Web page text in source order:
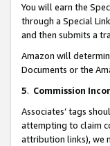
You will earn the
through a Special
and then submits a
Amazon will
Documents or the
5. Commission
Associates’ tags
attempting to claim
attribution links), we